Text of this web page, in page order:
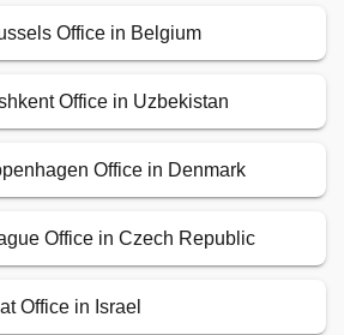
Office in Belgium
Office in Uzbekistan
Office in Denmark
Office in Czech Republic
Office in Israel